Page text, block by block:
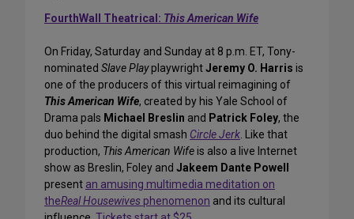
FourthWall Theatrical: This American Wife
On Friday, Saturday and Sunday at 8 p.m. ET, Tony-
nominated Slave PlayplaywrightJeremy O. Harris is
one of the producers of this virtual reimagining of
This American Wife, created by his Yale School of
Drama pals Michael Breslin and Patrick Foley, the
duo behind the digital smash Circle Jerk. Like that
production, This American Wifeis also a live Internet
show as Breslin, Foley and Jakeem Dante Powell
present an amusing multimedia meditation on
theReal Housewivesphenomenon and its cultural